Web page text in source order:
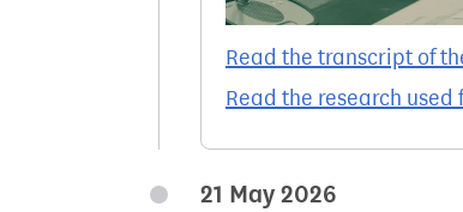
Read the transcript of
Read the research
21 May 2026